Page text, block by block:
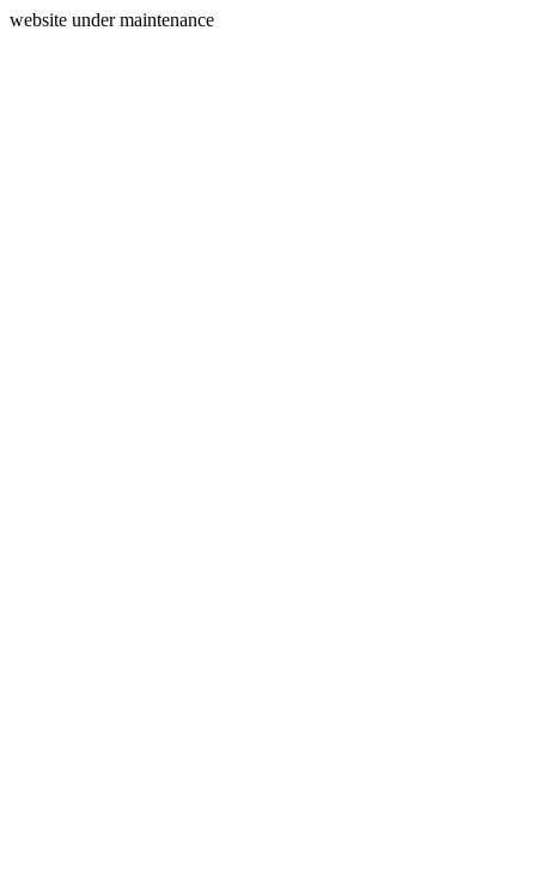
website under maintenance